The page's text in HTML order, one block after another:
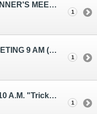
SATURDAY EVENING BEGINNER'S MEETING TOPICS ARE: "WISDOM", "DECISION-MAKING", "BLAME/ANGER"
1
WEDNESDAY AL-ANON MEETING 9 AM (EST)
1
Sunday Spirtitual Meeting - 10 A.M. "Tricked into Letting Go"
1